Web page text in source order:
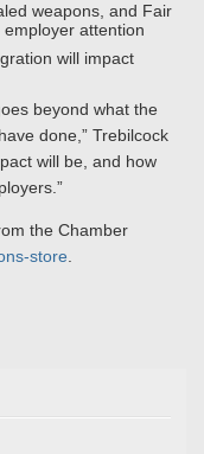
weapons, and Fair
attention
will impact
beyond what the
done,” Trebilcock
will be, and how
the Chamber
store